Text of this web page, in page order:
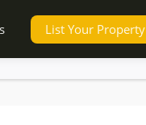
List Your Property